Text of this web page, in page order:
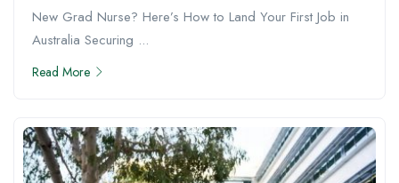
New Grad Nurse? Here’s How to Land Your First Job in
Australia Securing ...
Read More